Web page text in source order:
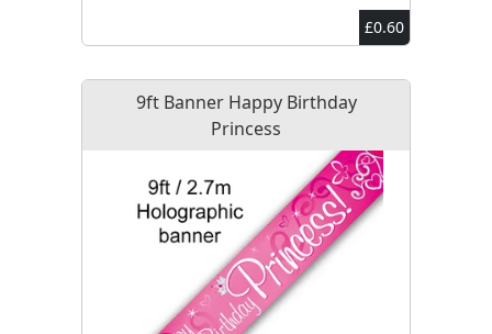
£0.60
9ft Banner Happy Birthday
Princess